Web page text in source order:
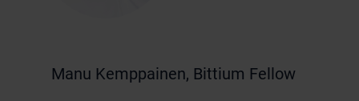
Manu Kemppainen, Bittium Fellow